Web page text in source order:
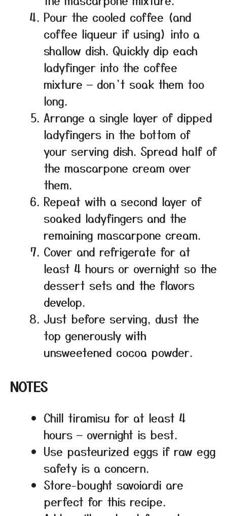
Pour the cooled coffee (and
coffee liqueur if using) into a
shallow dish. Quickly dip each
ladyfinger into the coffee
mixture — don’t soak them too
long.
Arrange a single layer of dipped
ladyfingers in the bottom of
your serving dish. Spread half of
the mascarpone cream over
them.
Repeat with a second layer of
soaked ladyfingers and the
remaining mascarpone cream.
Cover and refrigerate for at
least 4 hours or overnight so the
dessert sets and the flavors
develop.
Just before serving, dust the
top generously with
unsweetened cocoa powder.
NOTES
Chill tiramisu for at least 4
hours — overnight is best.
Use pasteurized eggs if raw egg
safety is a concern.
Store-bought savoiardi are
perfect for this recipe.